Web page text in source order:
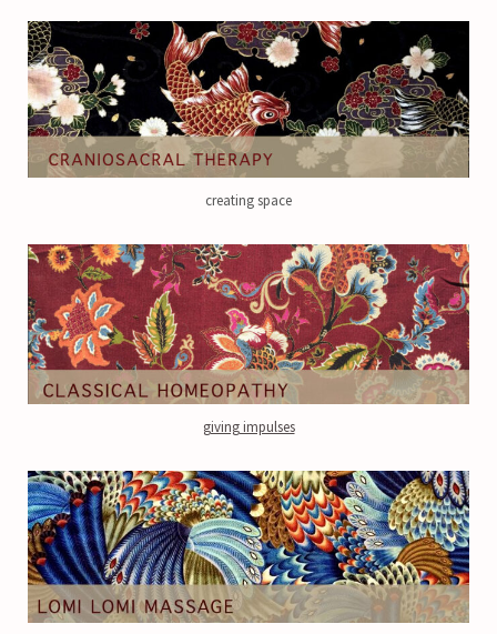
creating space
giving impulses